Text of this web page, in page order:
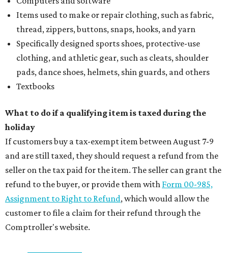
Items used to make or repair clothing, such as fabric,
thread, zippers, buttons, snaps, hooks, and yarn
Specifically designed sports shoes, protective-use
clothing, and athletic gear, such as cleats, shoulder
pads, dance shoes, helmets, shin guards, and others
Textbooks
What to do if a qualifying item is taxed during the
holiday
If customers buy a tax-exempt item between August 7-9
and are still taxed, they should request a refund from the
seller on the tax paid for the item. The seller can grant the
refund to the buyer, or provide them with Form 00-985,
Assignment to Right to Refund, which would allow the
customer to file a claim for their refund through the
Comptroller's website.